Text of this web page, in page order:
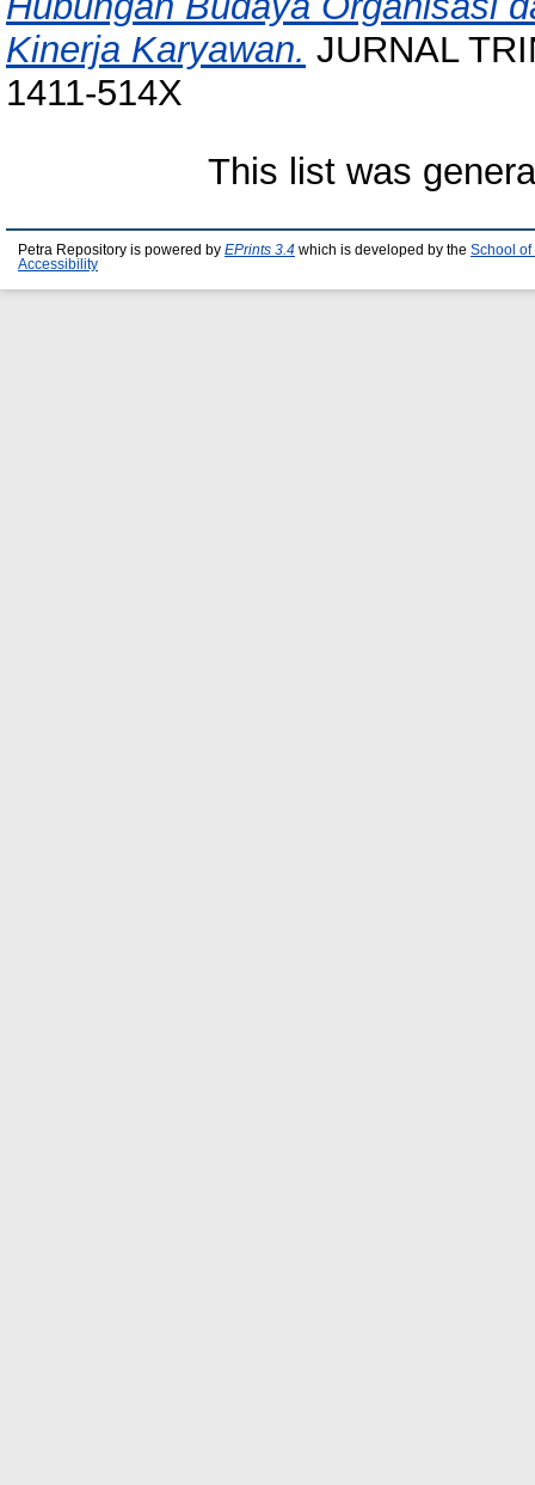
Kinerja Karyawan. JURNAL
1411-514X
This list was
Petra Repository is powered by EPrints 3.4 which is developed by the School of
Accessibility